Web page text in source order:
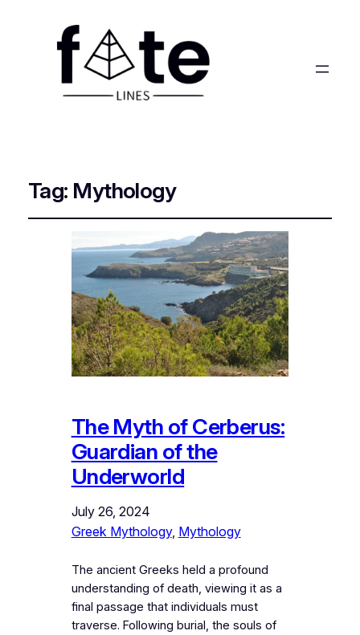
Tag: Mythology
The Myth of Cerberus:
Guardian of the
Underworld
July 26, 2024
Greek Mythology, Mythology
The ancient Greeks held a profound
understanding of death, viewing it as a
final passage that individuals must
traverse. Following burial, the souls of